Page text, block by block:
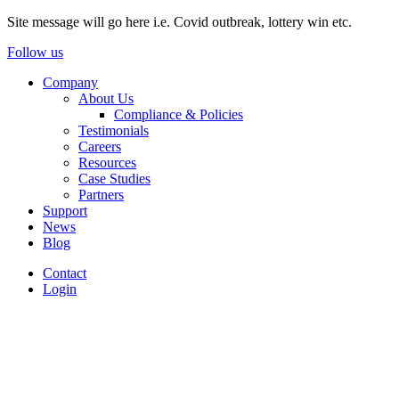
Site message will go here i.e. Covid outbreak, lottery win etc.
Follow us
Company
About Us
Compliance & Policies
Testimonials
Careers
Resources
Case Studies
Partners
Support
News
Blog
Contact
Login